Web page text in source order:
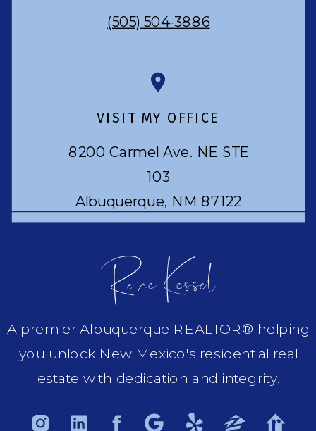
Rene Kessel
A premier Albuquerque REALTOR® helping
you unlock New Mexico's residential real
estate with dedication and integrity.
8200 Carmel Ave. NE STE
103
Albuquerque, NM 87122
VISIT MY OFFICE
(505) 504-3886